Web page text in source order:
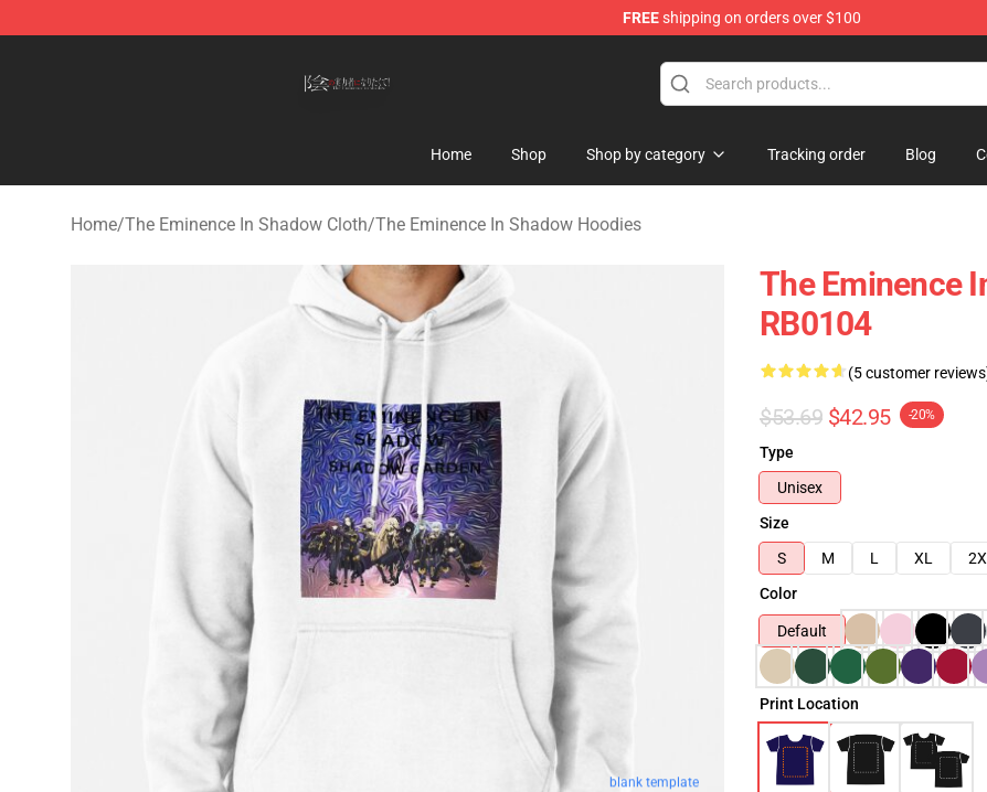
FREEshipping on orders over $100
Home Shop Shop by category Tracking order Blog
Home/The Eminence In Shadow Cloth/The Eminence In Shadow Hoodies
blank template
The Eminence
RB0104
(5 customer
$53.69 $42.95 -20%
Type
Unisex
Size
S
M L XL
Color
Default
Print Location